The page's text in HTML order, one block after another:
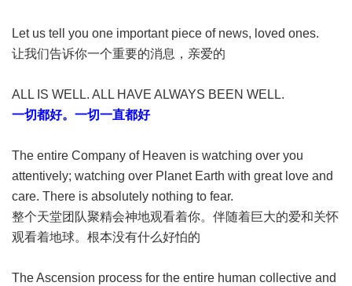
Let us tell you one important piece of news, loved ones.
让我们告诉你一个重要的消息，亲爱的
ALL IS WELL. ALL HAVE ALWAYS BEEN WELL.
一切都好。一切一直都好
The entire Company of Heaven is watching over you
attentively; watching over Planet Earth with great love and
care. There is absolutely nothing to fear.
整个天堂团队聚精会神地观看着你。伴随着巨大的爱和关怀
观看着地球。根本没有什么好怕的
The Ascension process for the entire human collective and